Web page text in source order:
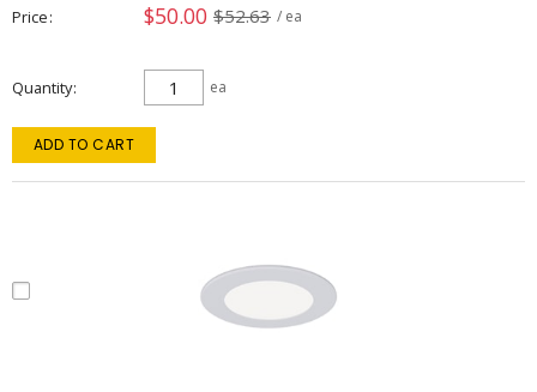
Price $50.00 $52.63 / ea
Quantity ea
ADD TO CART